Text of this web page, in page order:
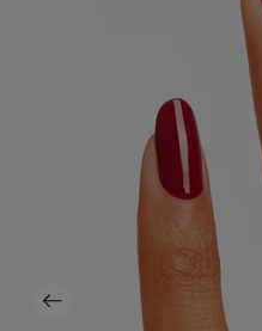
Previous